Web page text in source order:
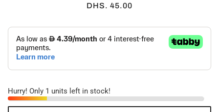
DHS. 45.00
Hurry! Only 1 units left in stock!